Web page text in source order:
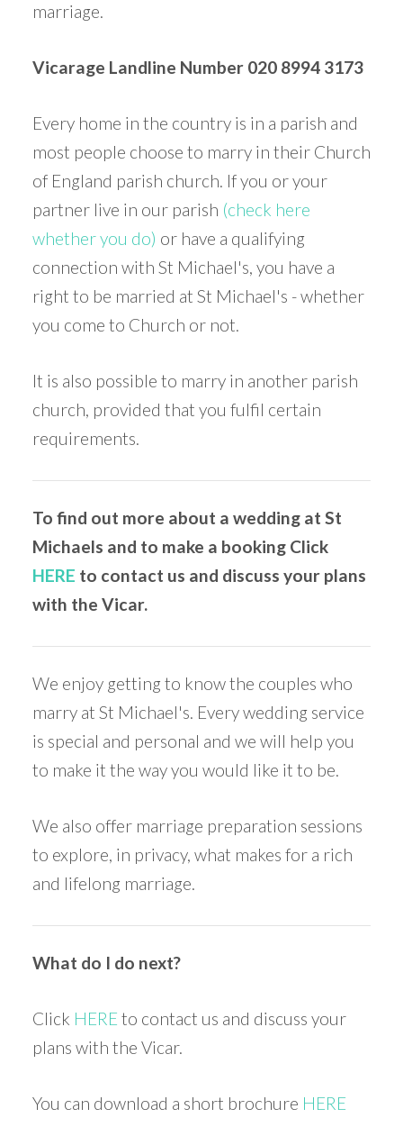
marriage.
Vicarage Landline Number 020 8994 3173
Every home in the country is in a parish and
most people choose to marry in their Church
of England parish church. If you or your
partner live in our parish (check here
whether you do) or have a qualifying
connection with St Michael's, you have a
right to be married at St Michael's - whether
you come to Church or not.
It is also possible to marry in another parish
church, provided that you fulfil certain
requirements.
To find out more about a wedding at St
Michaels and to make a booking Click
HERE to contact us and discuss your plans
with the Vicar.
We enjoy getting to know the couples who
marry at St Michael's. Every wedding service
is special and personal and we will help you
to make it the way you would like it to be.
We also offer marriage preparation sessions
to explore, in privacy, what makes for a rich
and lifelong marriage.
What do I do next?
Click HERE to contact us and discuss your
plans with the Vicar.
You can download a short brochure HERE